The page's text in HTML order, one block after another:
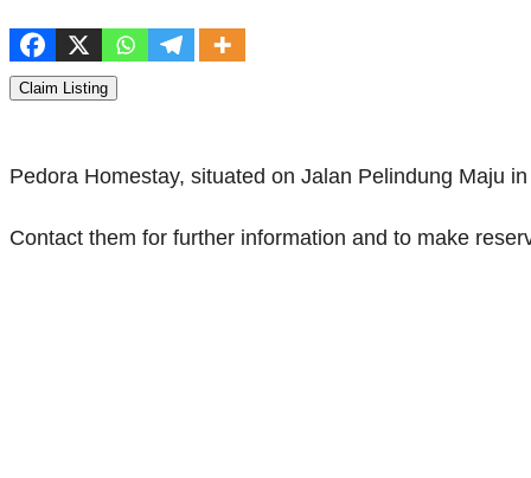
Claim Listing
Pedora Homestay, situated on Jalan Pelindung Maju
Contact them for further information and to make